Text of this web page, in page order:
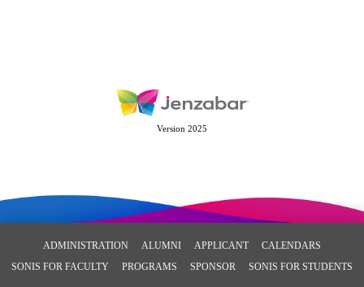
Version 2025
ADMINISTRATION ALUMNI APPLICANT
CALENDARS
SONIS FOR FACULTY
PROGRAMS SPONSOR SONIS FOR STUDENTS